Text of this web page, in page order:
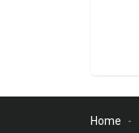
Home